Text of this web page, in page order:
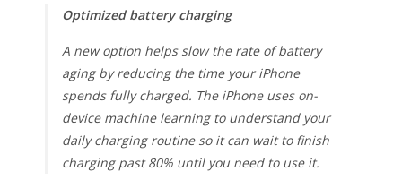
Optimized battery charging
A new option helps slow the rate of battery
aging by reducing the time your iPhone
spends fully charged. The iPhone uses on-
device machine learning to understand your
daily charging routine so it can wait to finish
charging past 80% until you need to use it.